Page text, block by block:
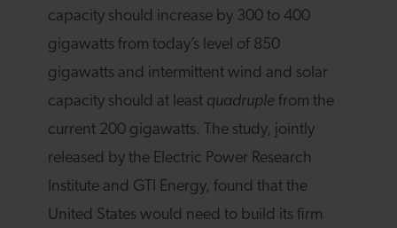
capacity should increase by 300 to 400
gigawatts from today’s level of 850
gigawatts and intermittent wind and solar
capacity should at least quadruple from the
current 200 gigawatts. The study, jointly
released by the Electric Power Research
Institute and GTI Energy, found that the
United States would need to build its firm